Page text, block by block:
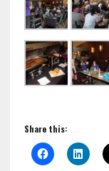
Share this: